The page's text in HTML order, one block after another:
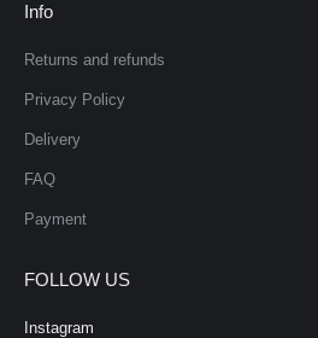
Info
Returns and refunds
Privacy Policy
Delivery
FAQ
Payment
FOLLOW US
Instagram